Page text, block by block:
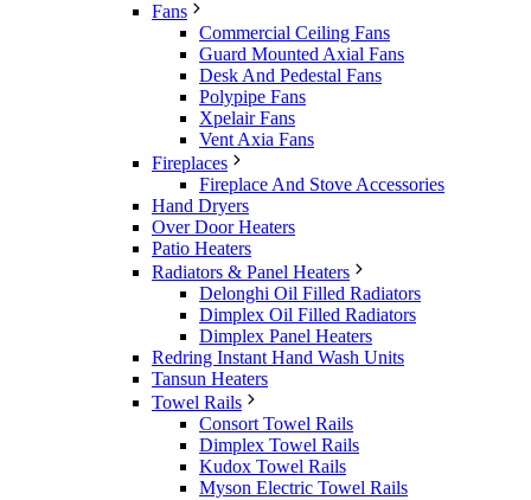
Fans
Commercial Ceiling Fans
Guard Mounted Axial Fans
Desk And Pedestal Fans
Polypipe Fans
Xpelair Fans
Vent Axia Fans
Fireplaces
Fireplace And Stove Accessories
Hand Dryers
Over Door Heaters
Patio Heaters
Radiators & Panel Heaters
Delonghi Oil Filled Radiators
Dimplex Oil Filled Radiators
Dimplex Panel Heaters
Redring Instant Hand Wash Units
Tansun Heaters
Towel Rails
Consort Towel Rails
Dimplex Towel Rails
Kudox Towel Rails
Myson Electric Towel Rails